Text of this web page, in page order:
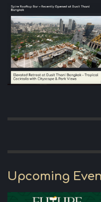
Upcoming